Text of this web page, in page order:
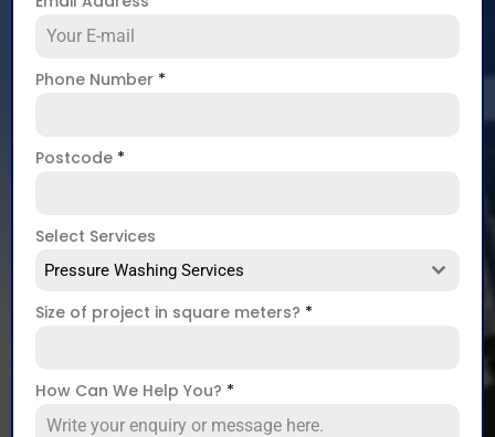
Phone Number *
Postcode *
Select Services
Pressure Washing Services
Size of project in square meters? *
How Can We Help You? *